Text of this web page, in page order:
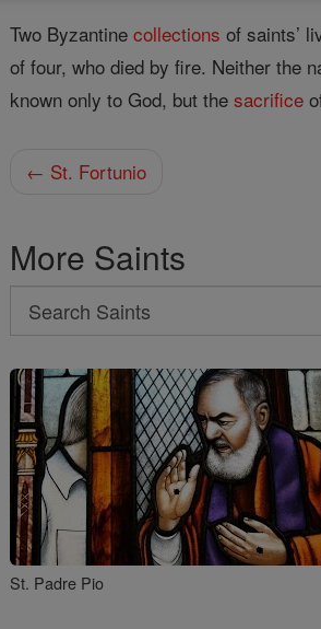
Two Byzantinecollections of saints’
of four, who died by fire. Neither the
known only to God, but thesacrifice
← St. Fortunio
More Saints
Search
Search
Saints
St. Padre Pio